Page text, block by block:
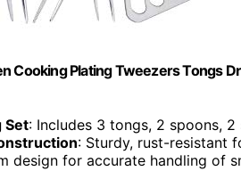
Cooking Plating Tweezers Tongs
Set: Includes 3 tongs, 2 spoons, 2
: Sturdy, rust-resistant
design for accurate handling of